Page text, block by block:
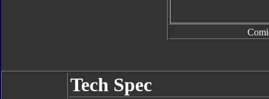
Tech Spec